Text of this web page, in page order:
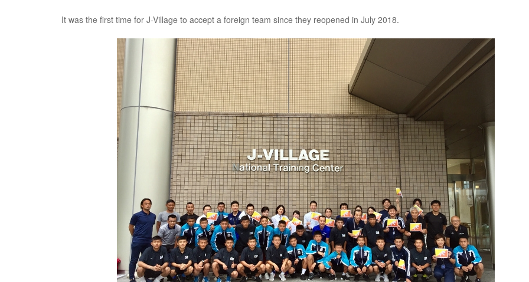
It was the first time for J-Village to accept a foreign team since they reopened in July 2018.